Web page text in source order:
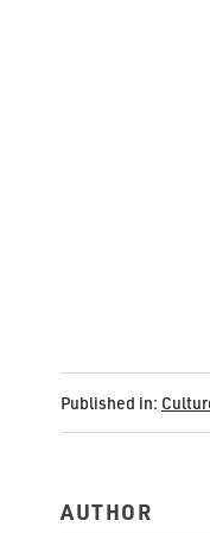
Published in:
AUTHOR